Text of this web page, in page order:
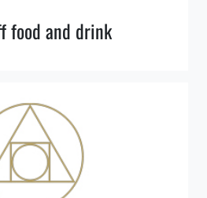
food and drink